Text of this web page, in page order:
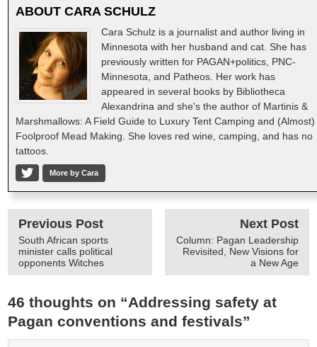
ABOUTCARA SCHULZ
Cara Schulz is a journalist and author living in
Minnesota with her husband and cat. She has
previously written for PAGAN+politics, PNC-
Minnesota, and Patheos. Her work has
appeared in several books by Bibliotheca
Alexandrina and she's the author of Martinis &
Marshmallows: A Field Guide to Luxury Tent Camping and (Almost)
Foolproof Mead Making. She loves red wine, camping, and has no
tattoos.
More by Cara
Previous Post
South African sports
minister calls political
opponents Witches
Next Post
Column: Pagan Leadership
Revisited, New Visions for
a New Age
46 thoughts on “Addressing safety at
Pagan conventions and festivals”